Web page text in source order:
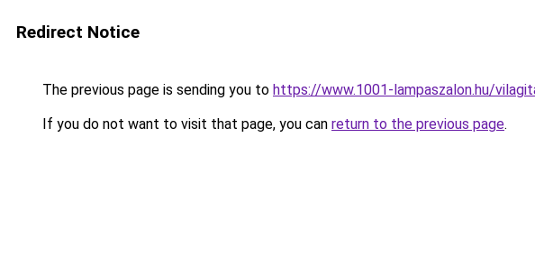
Redirect Notice
The previous page is sending you to https://www.1001-lampaszalon.hu/
If you do not want to visit that page, you can return to the previous page.